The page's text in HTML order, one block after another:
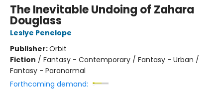
The Inevitable Undoing of Zahara
Douglass
Leslye Penelope
Publisher:Orbit
Fiction / Fantasy - Contemporary / Fantasy - Urban /
Fantasy - Paranormal
Forthcoming demand: